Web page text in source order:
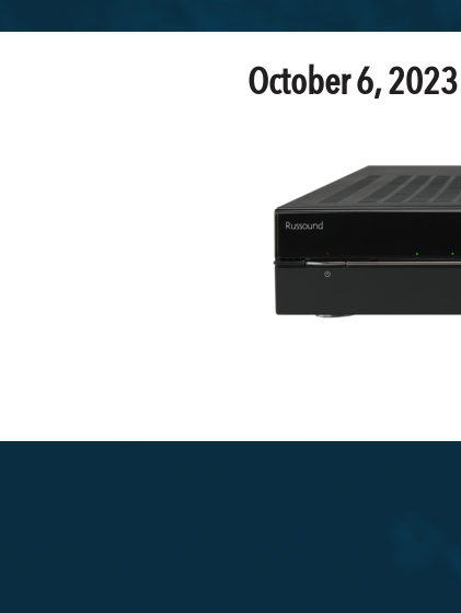
October 6, 2023